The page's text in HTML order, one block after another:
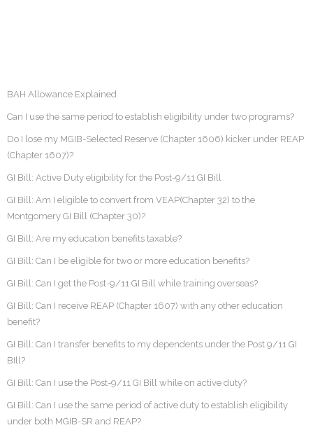
BAH Allowance Explained
Can I use the same period to establish eligibility under two programs?
Do I lose my MGIB-Selected Reserve (Chapter 1606) kicker under REAP
(Chapter 1607)?
GI Bill: Active Duty eligibility for the Post-9/11 GI Bill
GI Bill: Am I eligible to convert from VEAP(Chapter 32) to the
Montgomery GI Bill (Chapter 30)?
GI Bill: Are my education benefits taxable?
GI Bill: Can I be eligible for two or more education benefits?
GI Bill: Can I get the Post-9/11 GI Bill while training overseas?
GI Bill: Can I receive REAP (Chapter 1607) with any other education
benefit?
GI Bill: Can I transfer benefits to my dependents under the Post 9/11 GI
BIll?
GI Bill: Can I use the Post-9/11 GI Bill while on active duty?
GI Bill: Can I use the same period of active duty to establish eligibility
under both MGIB-SR and REAP?